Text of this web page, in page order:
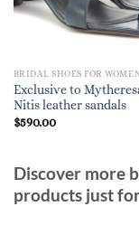
BRIDAL SHOES FOR
Exclusive to Mytheresa
Nitis leather sandals
$590.00
Discover more
products just